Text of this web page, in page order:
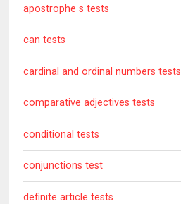
apostrophe s tests
can tests
cardinal and ordinal numbers tests
comparative adjectives tests
conditional tests
conjunctions test
definite article tests